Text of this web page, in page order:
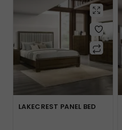
LAKECREST PANEL BED